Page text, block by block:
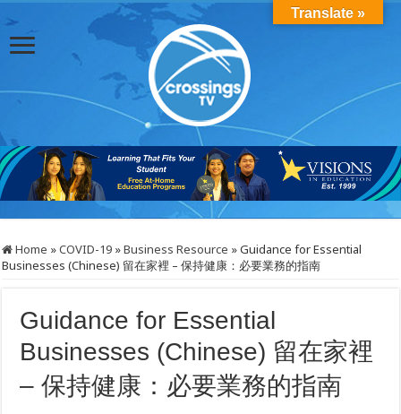
Home »COVID-19 »Business Resource »Guidance for Essential
Businesses (Chinese) 留在家裡 – 保持健康：必要業務的指南
Guidance for Essential
Businesses (Chinese) 留在家裡
– 保持健康：必要業務的指南
Translate »